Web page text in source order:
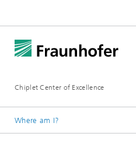
Chiplet Center of Excellence
Where am I?